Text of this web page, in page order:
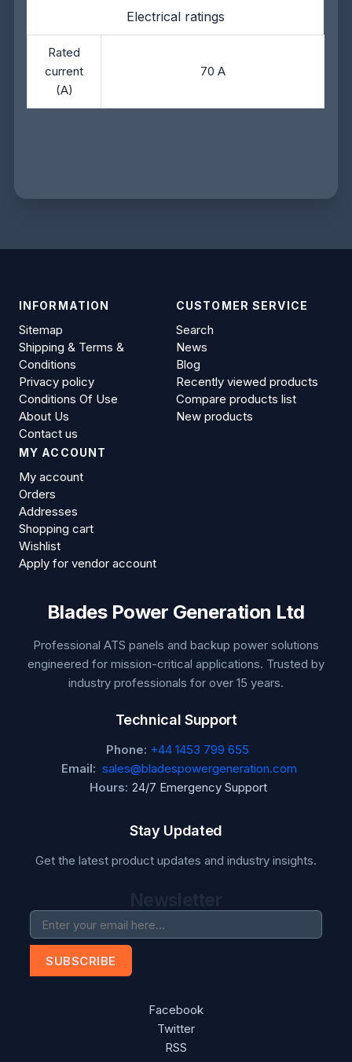
Electrical ratings
Rated
current
(A)
70 A
INFORMATION
Sitemap
Shipping & Terms &
Conditions
Privacy policy
Conditions Of Use
About Us
Contact us
CUSTOMER SERVICE
Search
News
Blog
Recently viewed products
Compare products list
New products
MY ACCOUNT
My account
Orders
Addresses
Shopping cart
Wishlist
Apply for vendor account
Blades Power Generation Ltd
Professional ATS panels and backup power solutions
engineered for mission-critical applications. Trusted by
industry professionals for over 15 years.
Technical Support
Phone: +44 1453 799 655
Email: sales@bladespowergeneration.com
Hours: 24/7 Emergency Support
Stay Updated
Get the latest product updates and industry insights.
SUBSCRIBE
Facebook
Twitter
RSS